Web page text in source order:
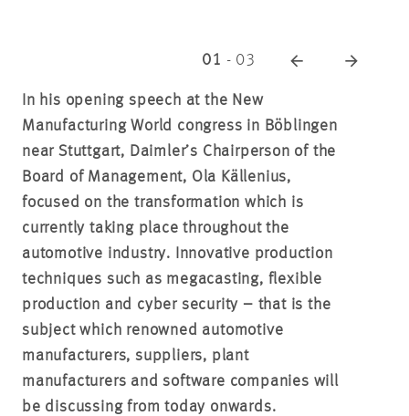
01 - 03
In his opening speech at the New
Manufacturing World congress in Böblingen
near Stuttgart, Daimler’s Chairperson of the
Board of Management, Ola Källenius,
focused on the transformation which is
currently taking place throughout the
automotive industry. Innovative production
techniques such as megacasting, flexible
production and cyber security – that is the
subject which renowned automotive
manufacturers, suppliers, plant
manufacturers and software companies will
be discussing from today onwards.